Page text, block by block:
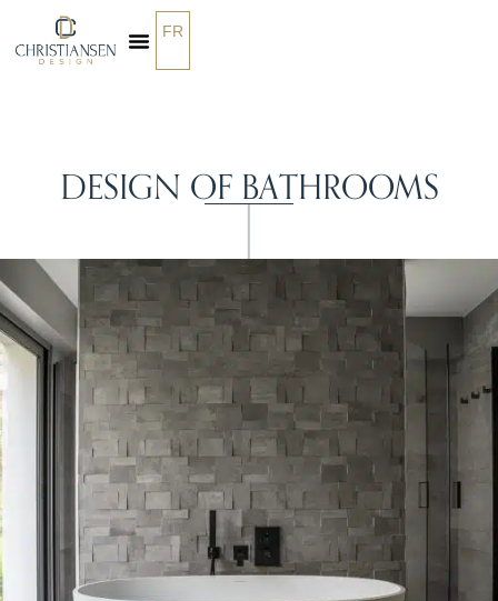
FR
DESIGN OF BATHROOMS